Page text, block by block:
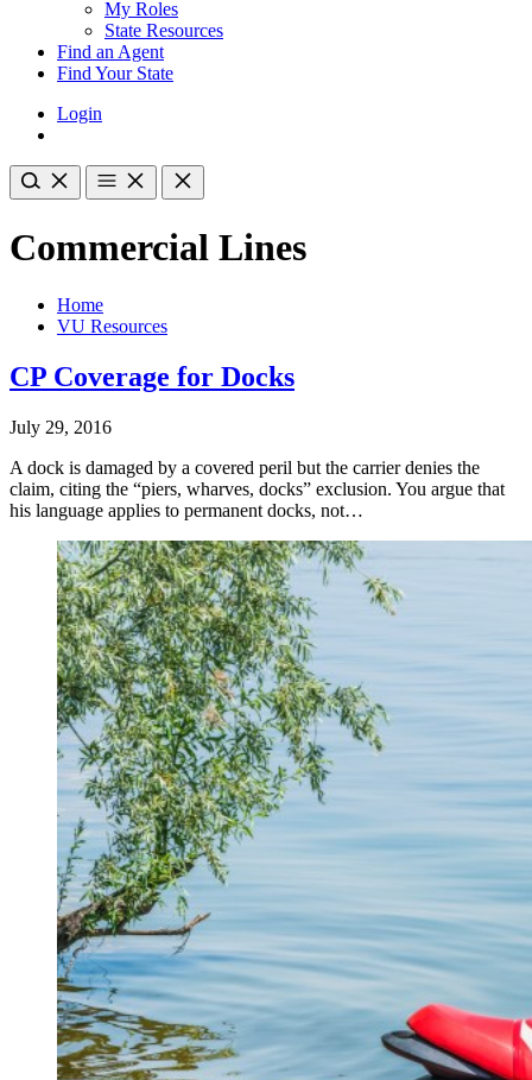
My Roles
State Resources
Find an Agent
Find Your State
Login
Commercial Lines
Home
VU Resources
CP Coverage for Docks
July 29, 2016
A dock is damaged by a covered peril but the carrier denies the
claim, citing the “piers, wharves, docks” exclusion. You argue that
his language applies to permanent docks, not…